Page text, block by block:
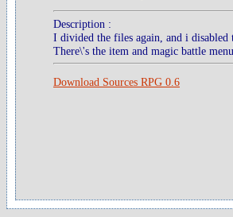
Description :
I divided the files again, and i
There\'s the item and magic battle
Download Sources RPG 0.6